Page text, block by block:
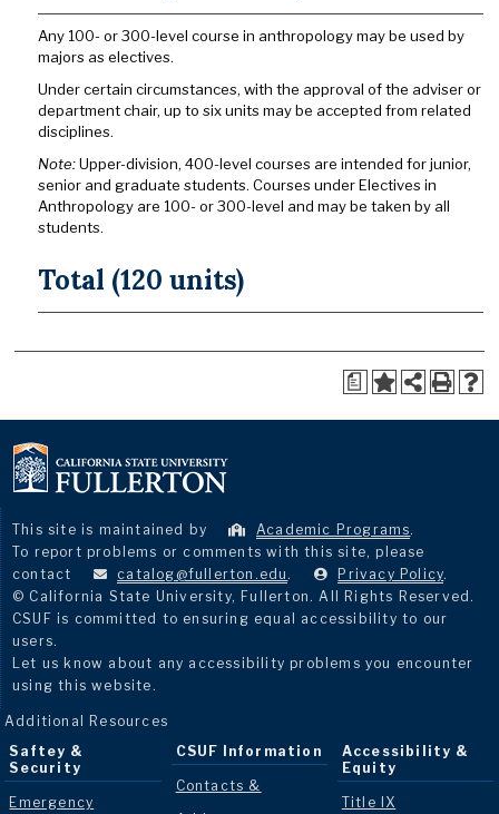
Any 100- or 300-level course in anthropology may be used by
majors as electives.
Under certain circumstances, with the approval of the adviser or
department chair, up to six units may be accepted from related
disciplines.
Note:Upper-division, 400-level courses are intended for junior,
senior and graduate students. Courses under Electives in
Anthropology are 100- or 300-level and may be taken by all
students.
Total (120 units)
a
This site is maintained by Academic Programs.
To report problems or comments with this site, please
contact
catalog@fullerton.edu . Privacy Policy.
© California State University, Fullerton. All Rights Reserved.
CSUF is committed to ensuring equal accessibility to our
users.
Let us know about any accessibility problems you encounter
using this website.
Additional Resources
Saftey &
Security
Emergency
CSUF Information
Contacts &
Accessibility &
Equity
Title IX